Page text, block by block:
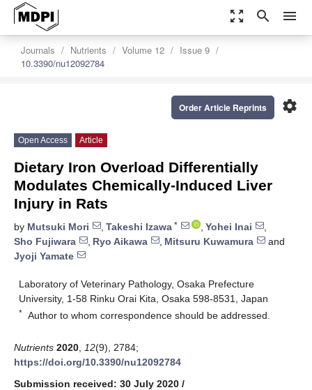
zoom_out_map search menu
Journals Nutrients Volume 12
Issue 9
10.3390/nu12092784
settings
Order Article Reprints
Open Access Article
Dietary Iron Overload Differentially
Modulates Chemically-Induced Liver
Injury in Rats
by Mutsuki Mori , Takeshi Izawa * , Yohei Inai
,
Sho Fujiwara
, Ryo Aikawa , Mitsuru Kuwamura
and
Jyoji Yamate
Laboratory of Veterinary Pathology, Osaka Prefecture
University, 1-58 Rinku Orai Kita, Osaka 598-8531, Japan
* Author to whom correspondence should be addressed.
Nutrients 2020 12(9), 2784;
https://doi.org/10.3390/nu12092784
Submission received: 30 July 2020 /